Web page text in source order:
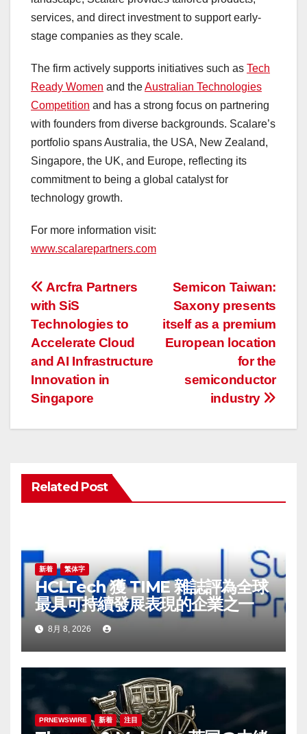
services, and direct investment to support early-
stage companies as they scale.
The firm actively supports initiatives such as Tech
Ready Women and theAustralian Technologies
Competition and has a strong focus on partnering
with founders from diverse backgrounds. Scalare’s
portfolio spansAustralia, the USA, New Zealand,
Singapore, the UK, and Europe, reflecting its
commitment to being a global catalyst for
technology growth.
For more information visit:
www.scalarepartners.com
投
稿
ナ
ビ
ゲ
ー
ョ
Semicon Taiwan:
Saxony presents
itself as a premium
European location
for the
semiconductor
industry
Arcfra Partners
with SiS
Technologies to
Accelerate Cloud
and AI Infrastructure
Innovation in
Singapore
Related Post
新着 繁体字
HCLTech 獲 TIME 雜誌評為全球
最具可持續發展表現的企業之一
8月 8, 2026
PRNEWSWIRE 新着 注目